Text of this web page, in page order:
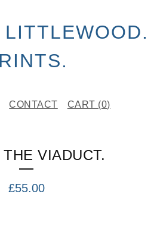
CONTACT CART (0)
VIADUCT.
£55.00